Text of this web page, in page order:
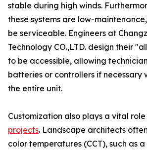
stable during high winds.
these systems are low-
be serviceable. Engineers at
Technology CO.,LTD. design their
to be accessible, allowing
batteries or controllers if necessary
the entire unit.
Customization also plays a vital role
projects. Landscape architects
color temperatures (CCT), such as